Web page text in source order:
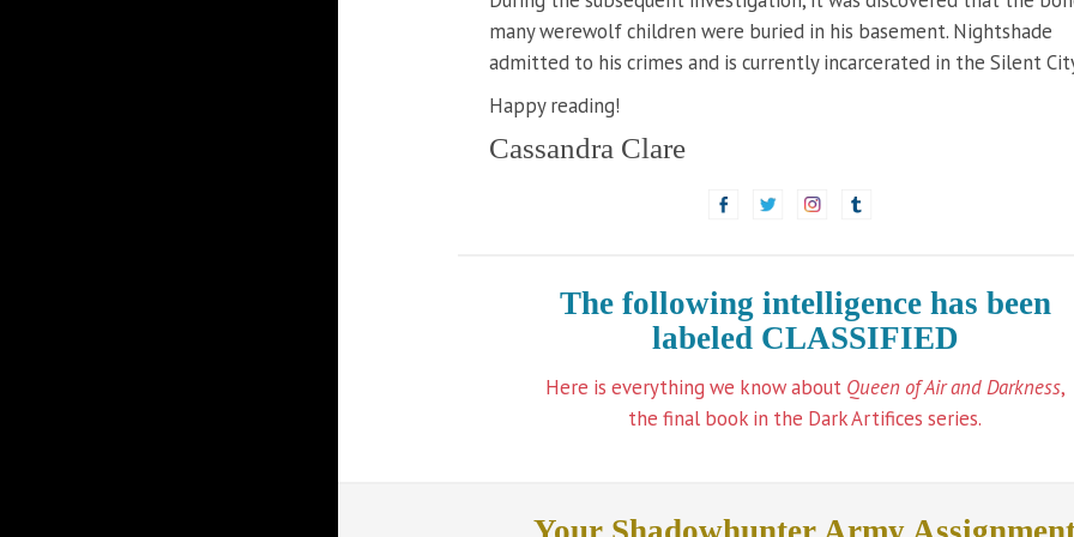
many werewolf children were buried in his basement. Nightshade
admitted to his crimes and is currently incarcerated in the Silent
Happy reading!
Cassandra Clare
The following intelligence has been
labeled CLASSIFIED
Here is everything we know about Queen of Air and Darkness,
the final book in the Dark Artifices series.